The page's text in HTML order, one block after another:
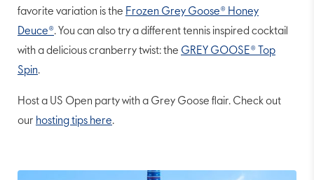
favorite variation is the Frozen Grey Goose® Honey
Deuce®. You can also try a different tennis inspired cocktail
with a delicious cranberry twist: the GREY GOOSE® Top
Spin.
Host a US Open party with a Grey Goose flair. Check out
our hosting tips here.